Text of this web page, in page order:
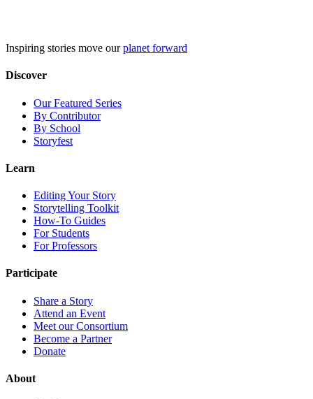
Inspiring stories move ourplanet forward
Discover
Our Featured Series
By Contributor
By School
Storyfest
Learn
Editing Your Story
Storytelling Toolkit
How-To Guides
For Students
For Professors
Participate
Share a Story
Attend an Event
Meet our Consortium
Become a Partner
Donate
About